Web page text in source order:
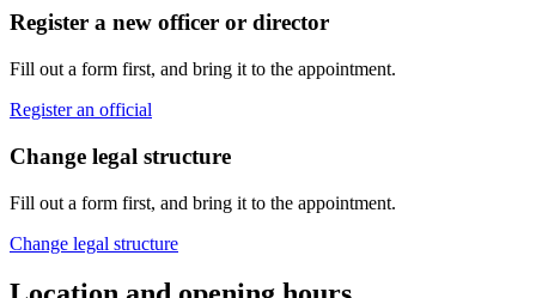
Register a new officer or director
Fill out a form first, and bring it to the appointment.
Register an official
Change legal structure
Fill out a form first, and bring it to the appointment.
Change legal structure